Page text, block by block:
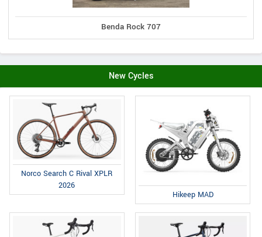
Benda Rock 707
New Cycles
Norco Search C Rival XPLR
2026
Hikeep MAD